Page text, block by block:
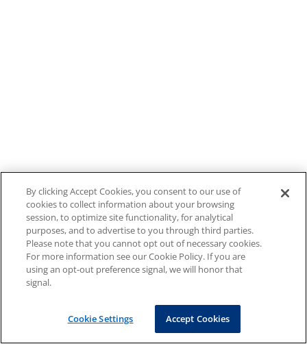
By clicking Accept Cookies, you consent to our use of
cookies to collect information about your browsing
session, to optimize site functionality, for analytical
purposes, and to advertise to you through third parties.
Please note that you cannot opt out of necessary cookies.
For more information see our Cookie Policy. If you are
using an opt-out preference signal, we will honor that
signal.
Cookie Settings Accept Cookies